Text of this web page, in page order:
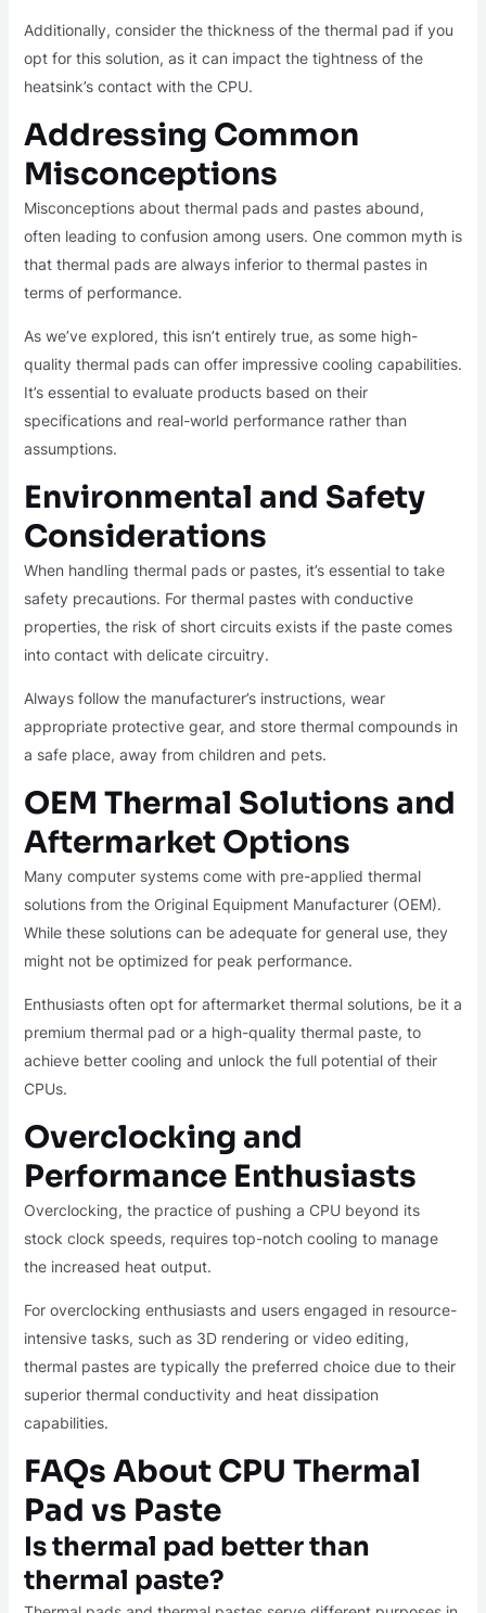
Additionally, consider the thickness of the thermal pad if you
opt for this solution, as it can impact the tightness of the
heatsink’s contact with the CPU.
Addressing Common
Misconceptions
Misconceptions about thermal pads and pastes abound,
often leading to confusion among users. One common myth is
that thermal pads are always inferior to thermal pastes in
terms of performance.
As we’ve explored, this isn’t entirely true, as some high-
quality thermal pads can offer impressive cooling capabilities.
It’s essential to evaluate products based on their
specifications and real-world performance rather than
assumptions.
Environmental and Safety
Considerations
When handling thermal pads or pastes, it’s essential to take
safety precautions. For thermal pastes with conductive
properties, the risk of short circuits exists if the paste comes
into contact with delicate circuitry.
Always follow the manufacturer’s instructions, wear
appropriate protective gear, and store thermal compounds in
a safe place, away from children and pets.
OEM Thermal Solutions and
Aftermarket Options
Many computer systems come with pre-applied thermal
solutions from the Original Equipment Manufacturer (OEM).
While these solutions can be adequate for general use, they
might not be optimized for peak performance.
Enthusiasts often opt for aftermarket thermal solutions, be it a
premium thermal pad or a high-quality thermal paste, to
achieve better cooling and unlock the full potential of their
CPUs.
Overclocking and
Performance Enthusiasts
Overclocking, the practice of pushing a CPU beyond its
stock clock speeds, requires top-notch cooling to manage
the increased heat output.
For overclocking enthusiasts and users engaged in resource-
intensive tasks, such as 3D rendering or video editing,
thermal pastes are typically the preferred choice due to their
superior thermal conductivity and heat dissipation
capabilities.
FAQs About CPU Thermal
Pad vs Paste
Is thermal pad better than
thermal paste?